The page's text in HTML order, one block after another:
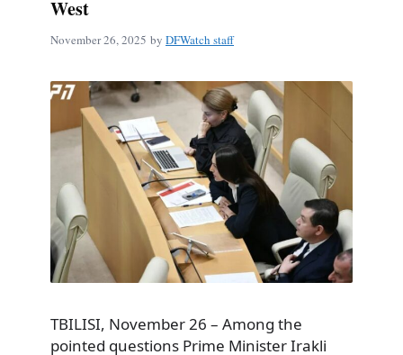
West
November 26, 2025 by DFWatch staff
TBILISI, November 26 – Among the
pointed questions Prime Minister Irakli